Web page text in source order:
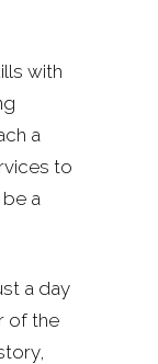
with
a
to
a
a day
of the